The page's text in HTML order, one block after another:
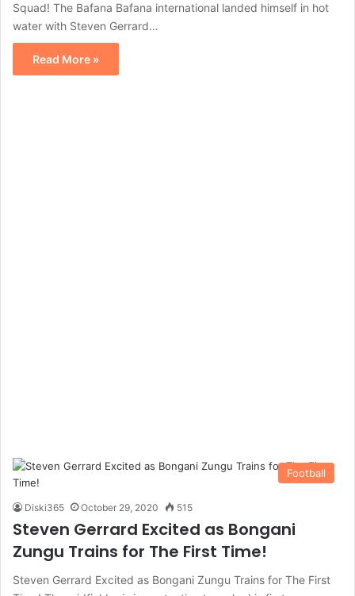
Squad! The Bafana Bafana international landed himself in hot
water with Steven Gerrard…
Read More »
Football
Diski365 October 29, 2020 515
Steven Gerrard Excited as Bongani
Zungu Trains for The First Time!
Steven Gerrard Excited as Bongani Zungu Trains for The First